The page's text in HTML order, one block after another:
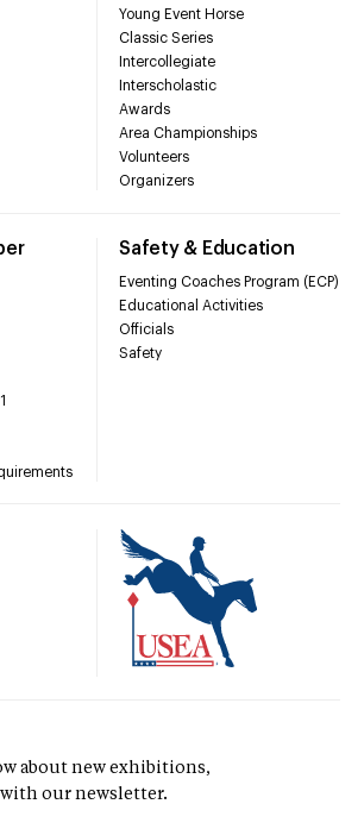
Young Event Horse
Classic Series
Intercollegiate
Interscholastic
Awards
Area Championships
Volunteers
Organizers
Safety & Education
Eventing Coaches Program (ECP)
Educational Activities
Officials
Safety
about new exhibitions,
our newsletter.